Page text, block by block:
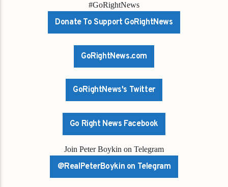
#GoRightNews
Donate To Support GoRightNews
GoRightNews.com
GoRightNews's Twitter
Go Right News Facebook
Join Peter Boykin on Telegram
@RealPeterBoykin on Telegram